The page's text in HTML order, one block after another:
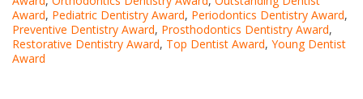
Award, Pediatric Dentistry Award, Periodontics Dentistry Award,
Preventive Dentistry Award, Prosthodontics Dentistry Award,
Restorative Dentistry Award, Top Dentist Award, Young Dentist
Award